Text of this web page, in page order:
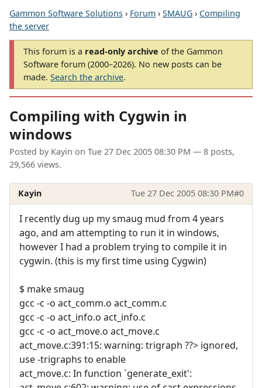
Gammon Software Solutions › Forum › SMAUG › Compiling
the server
This forum is a read-only archive of the Gammon
Software forum (2000–2026). No new posts can be
made. Search the archive.
Compiling with Cygwin in
windows
Posted by Kayin on Tue 27 Dec 2005 08:30 PM — 8 posts,
29,566 views.
Kayin Tue 27 Dec 2005 08:30 PM#0
I recently dug up my smaug mud from 4 years
ago, and am attempting to run it in windows,
however I had a problem trying to compile it in
cygwin. (this is my first time using Cygwin)
$ make smaug
gcc -c -o act_comm.o act_comm.c
gcc -c -o act_info.o act_info.c
gcc -c -o act_move.o act_move.c
act_move.c:391:15: warning: trigraph ??> ignored,
use -trigraphs to enable
act_move.c: In function `generate_exit':